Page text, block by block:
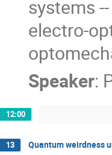
systems
electro-
Speaker:
12:00
13 Quantum weirdness